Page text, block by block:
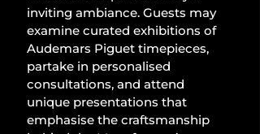
inviting ambiance. Guests may
examine curated exhibitions of
Audemars Piguet timepieces,
partake in personalised
consultations, and attend
unique presentations that
emphasise the craftsmanship